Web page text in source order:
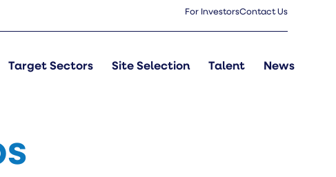
For InvestorsContact Us
Target Sectors Site Selection Talent News